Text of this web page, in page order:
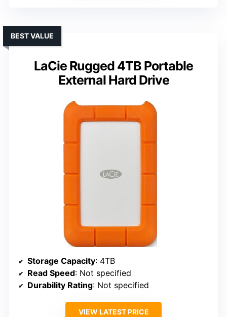
LaCie Rugged 4TB Portable
External Hard Drive
BEST VALUE
Storage Capacity: 4TB
Read Speed: Not specified
Durability Rating: Not specified
VIEW LATEST PRICE